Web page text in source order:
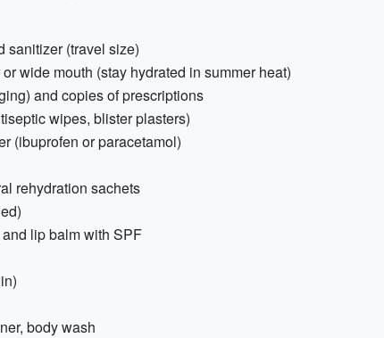
sanitizer (travel size)
wide mouth (stay hydrated in summer heat)
and copies of prescriptions
wipes, blister plasters)
(ibuprofen or paracetamol)
rehydration sachets
lip balm with SPF
body wash